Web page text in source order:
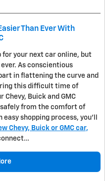
Than Ever With
for your next car online, but
As conscientious
in flattening the curve and
this difficult time of
Buick and GMC
from the comfort of
shopping process, you'll
Chevy, Buick or GMC car,